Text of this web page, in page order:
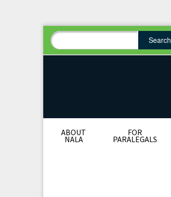
Search form
Search Search
ABOUT
NALA
FOR
PARALEGALS